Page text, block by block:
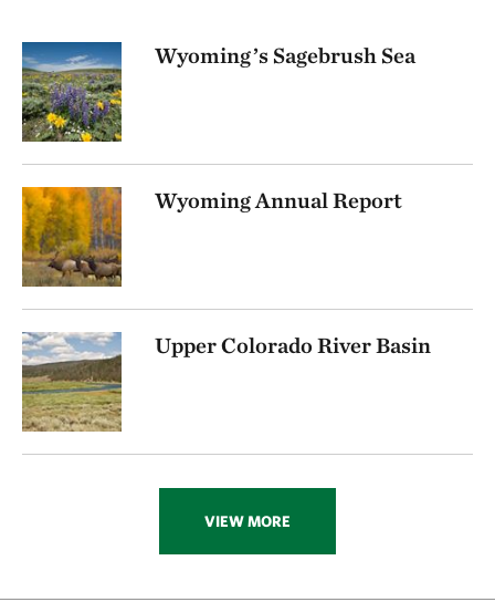
Wyoming’s Sagebrush Sea
Wyoming Annual Report
Upper Colorado River Basin
VIEW MORE